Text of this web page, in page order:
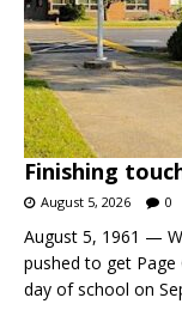
Finishing
August 5, 2026 0
August 5, 1961 —
pushed to get
day of school on